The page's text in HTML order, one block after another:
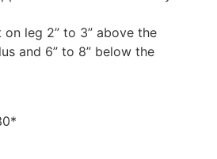
leg 2” to 3” above the
and 6” to 8” below the